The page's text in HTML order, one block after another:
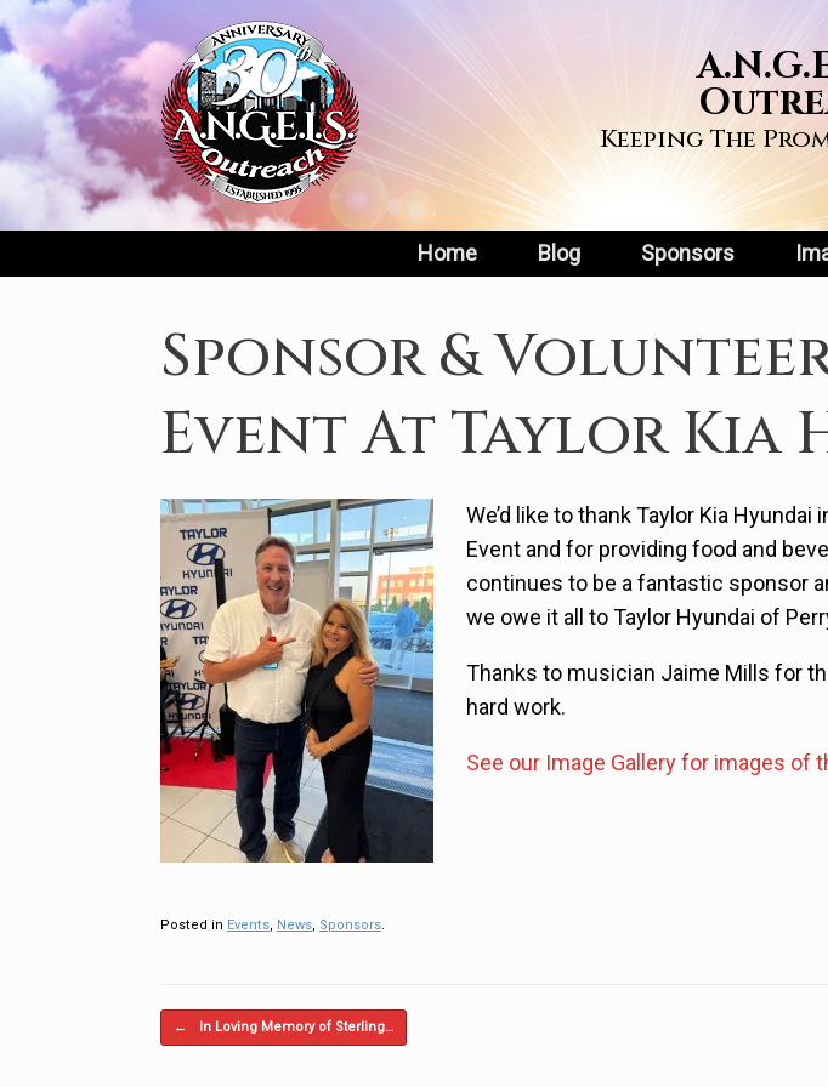
to
content
Keeping The
Home Blog Sponsors
Sponsor &
Event At Taylor Kia
We’d like to thank Taylor Kia
Event and for providing food and
continues to be a fantastic sponsor
we owe it all to Taylor Hyundai of
Thanks to musician Jaime Mills for
hard work.
See our Image Gallery for images of
Posted in Events News Sponsors
Post navigation
← In Loving Memory of Sterling…